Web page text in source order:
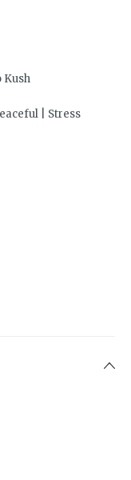
Kush
| Stress